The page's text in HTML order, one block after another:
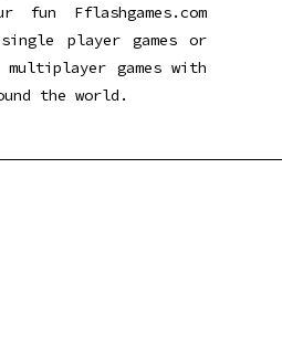
Fflashgames.com
player games or
multiplayer games with
the world.